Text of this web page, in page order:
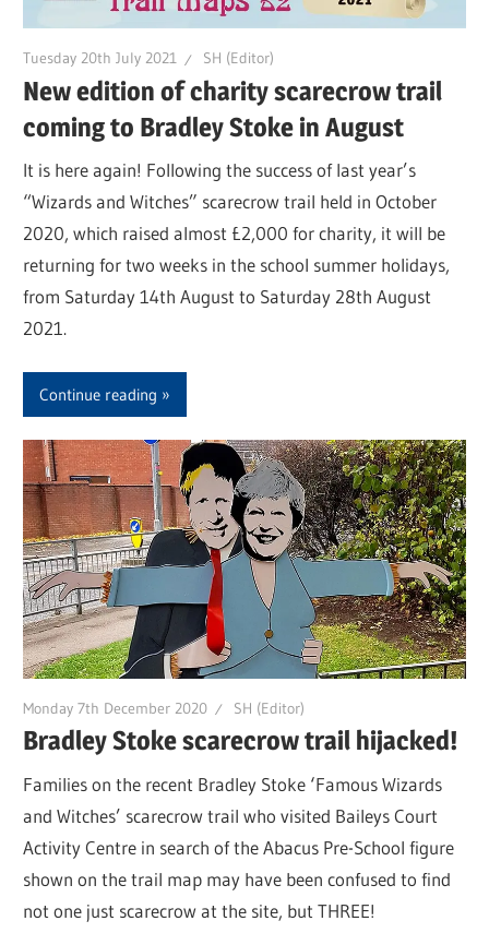
Tuesday 20th July 2021 SH (Editor)
New edition of charity scarecrow trail
coming to Bradley Stoke in August
It is here again! Following the success of last year’s
“Wizards and Witches” scarecrow trail held in October
2020, which raised almost £2,000 for charity, it will be
returning for two weeks in the school summer holidays,
from Saturday 14th August to Saturday 28th August
2021.
Continue reading
Monday 7th December 2020 SH (Editor)
Bradley Stoke scarecrow trail hijacked!
Families on the recent Bradley Stoke ‘Famous Wizards
and Witches’ scarecrow trail who visited Baileys Court
Activity Centre in search of the Abacus Pre-School figure
shown on the trail map may have been confused to find
not one just scarecrow at the site, but THREE!